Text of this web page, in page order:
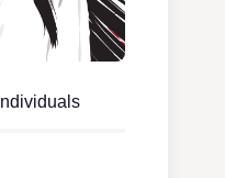
Individuals